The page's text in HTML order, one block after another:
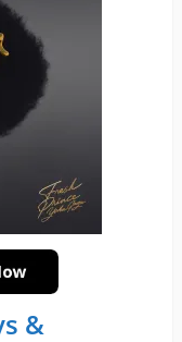
&